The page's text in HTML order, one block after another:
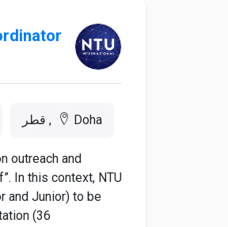
Doha, قطر
outreach and
In this context, NTU
and Junior) to be
(36...